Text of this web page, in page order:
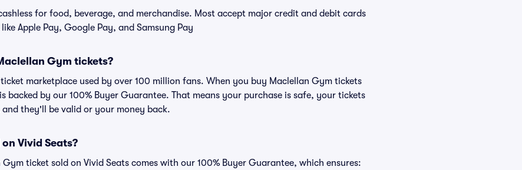
for food, beverage, and merchandise. Most accept major credit and debit cards
Apple Pay, Google Pay, and Samsung Pay
Gym tickets?
ticket marketplace used by over 100 million fans. When you buy Maclellan Gym tickets
backed by our 100% Buyer Guarantee. That means your purchase is safe, your tickets
they'll be valid or your money back.
Vivid Seats?
ticket sold on Vivid Seats comes with our 100% Buyer Guarantee, which ensures: